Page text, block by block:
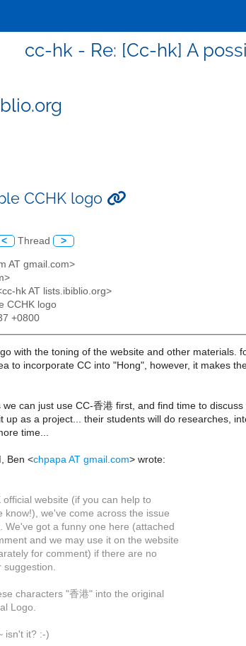
cc-hk - Re: [Cc-hk] A
CCHK logo
< Thread >
AT gmail.com>
hk AT lists.ibiblio.org>
CCHK logo
+0800
with the toning of the website and other
to incorporate CC into "Hong", however, it makes
can just use CC-香港 first, and find time to
up as a project... their students will do researches,
time...
Ben <chpapa AT gmail.com> wrote:
website (if you can help to
know!), we've come across the issue
We've got a funny one here (attached
and we may use it on the website
for comment) if there are no
suggestion.
characters "香港" into the original
Logo.
isn't it? :-)